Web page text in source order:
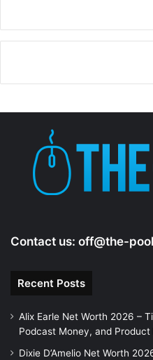
Contact us: off@the-
Recent Posts
Alix Earle Net Worth 2026 –
Podcast Money, and Product
Dixie D’Amelio Net Worth